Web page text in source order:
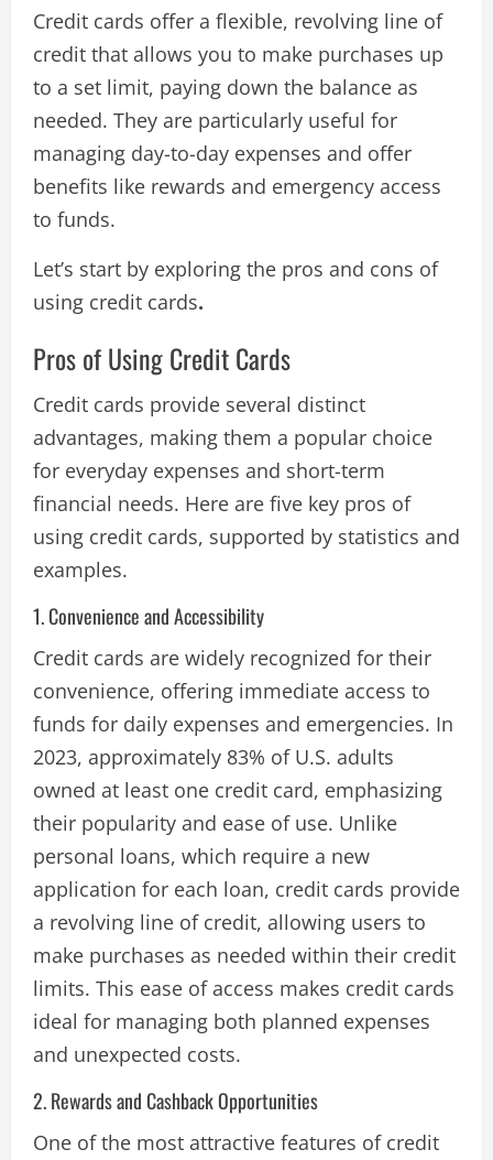
Credit cards offer a flexible, revolving line of
credit that allows you to make purchases up
to a set limit, paying down the balance as
needed. They are particularly useful for
managing day-to-day expenses and offer
benefits like rewards and emergency access
to funds.
Let’s start by exploring the pros and cons of
using credit cards.
Pros of Using Credit Cards
Credit cards provide several distinct
advantages, making them a popular choice
for everyday expenses and short-term
financial needs. Here are five key pros of
using credit cards, supported by statistics and
examples.
1. Convenience and Accessibility
Credit cards are widely recognized for their
convenience, offering immediate access to
funds for daily expenses and emergencies. In
2023, approximately 83% of U.S. adults
owned at least one credit card, emphasizing
their popularity and ease of use. Unlike
personal loans, which require a new
application for each loan, credit cards provide
a revolving line of credit, allowing users to
make purchases as needed within their credit
limits. This ease of access makes credit cards
ideal for managing both planned expenses
and unexpected costs​.
2. Rewards and Cashback Opportunities
One of the most attractive features of credit